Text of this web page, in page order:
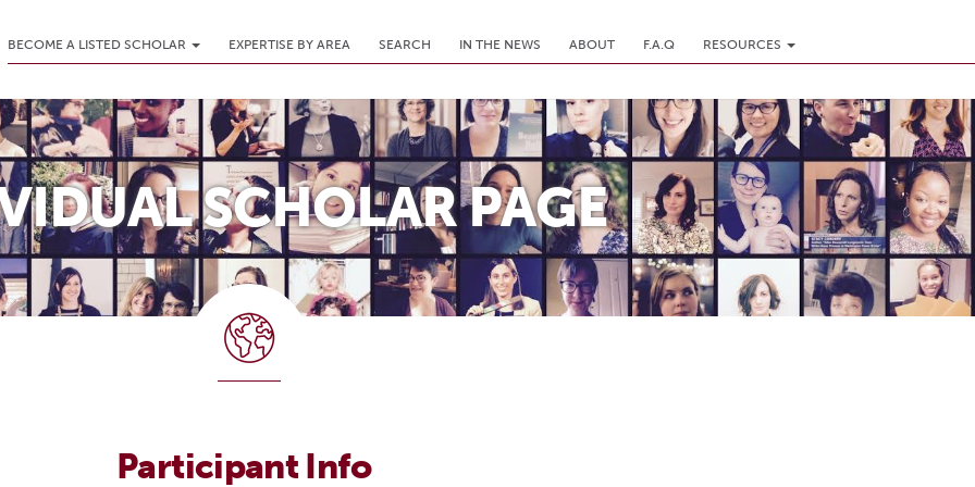
BECOME A LISTED SCHOLAR EXPERTISE BY AREA SEARCH IN THE NEWS ABOUT F.A.Q RESOURCES
SCHOLAR PAGE
Participant Info